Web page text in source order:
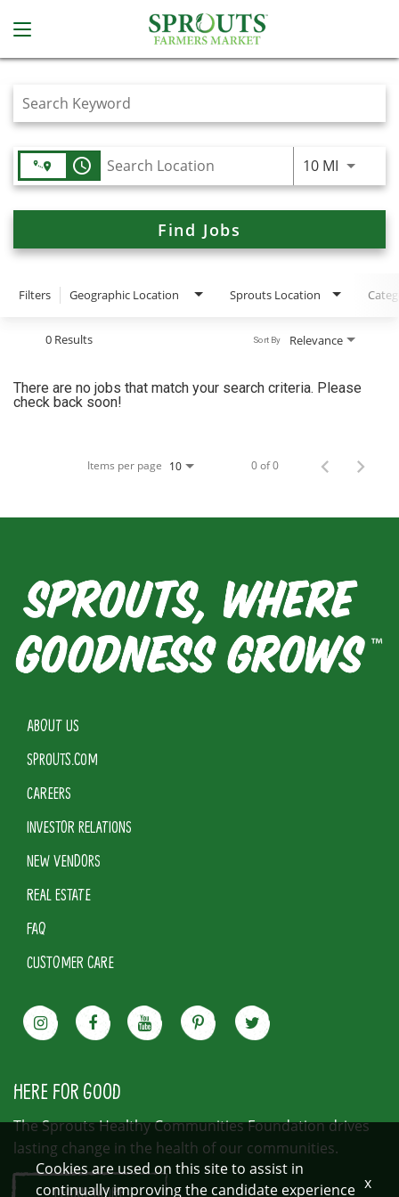
Job Search Page
access_time 10 MIUse
Find Jobs
Filters Geographic Location Sprouts Location
0 Results Relevance
Sort By
There are no jobs that match your search criteria. Please
check back soon!
Items per page 10 0 of 0
ABOUT US
SPROUTS.COM
CAREERS
INVESTOR RELATIONS
NEW VENDORS
REAL ESTATE
FAQ
CUSTOMER CARE
HERE FOR GOOD
The Sprouts Healthy Communities Foundation drives
lasting change in the health of our communities.
LEARN MORE
Cookies are used on this site to assist in
continually improving the candidate experience x